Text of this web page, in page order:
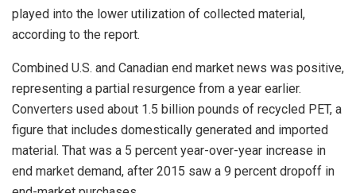
played into the lower utilization of collected material,
according to the report.
Combined U.S. and Canadian end market news was positive,
representing a partial resurgence from a year earlier.
Converters used about 1.5 billion pounds of recycled PET, a
figure that includes domestically generated and imported
material. That was a 5 percent year-over-year increase in
end market demand, after 2015 saw a 9 percent dropoff in